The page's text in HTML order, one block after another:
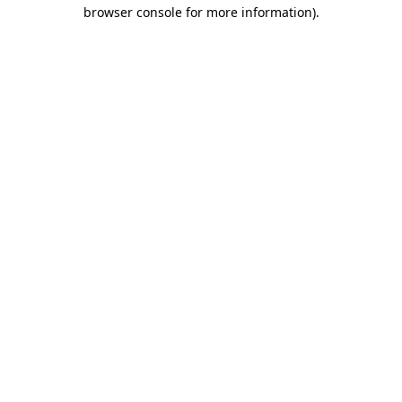
browser console for more information).